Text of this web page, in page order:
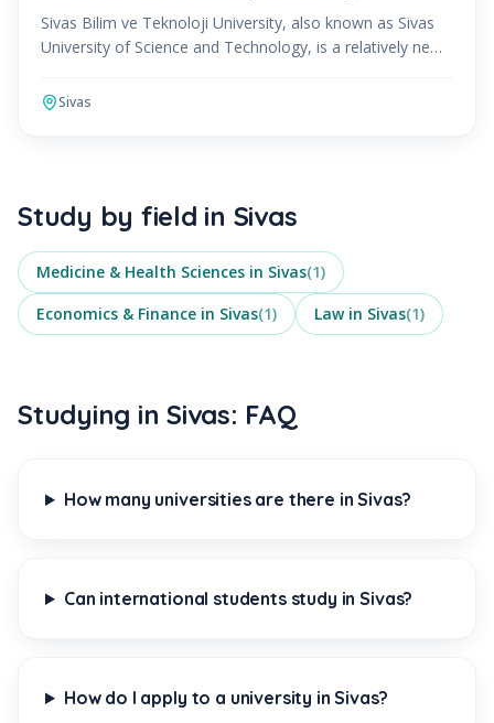
Sivas Bilim ve Teknoloji University, also known as Sivas
University of Science and Technology, is a relatively new
Sivas
Study by field in Sivas
Medicine & Health Sciences in Sivas(1)
Economics & Finance in Sivas(1) Lawin Sivas(1)
Studying in Sivas: FAQ
How many universities are there in Sivas?
Can international students study in Sivas?
How do I apply to a university in Sivas?